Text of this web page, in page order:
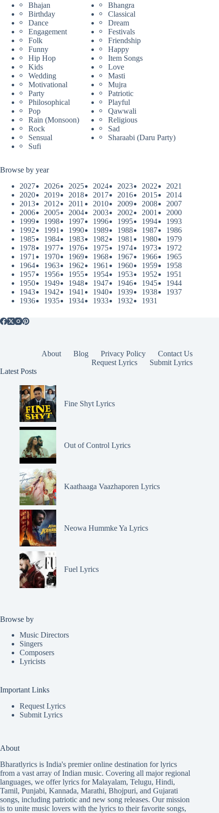
Bhajan
Bhangra
Birthday
Classical
Dance
Dream
Engagement
Festivals
Folk
Friendship
Funny
Happy
Hip Hop
Item Songs
Kids
Love
Wedding
Masti
Motivational
Mujra
Party
Patriotic
Philosophical
Playful
Pop
Qawwali
Rain (Monsoon)
Religious
Rock
Sad
Sensual
Sharaabi (Daru Party)
Sufi
Browse by year
2027
2026 2025 2024 2023 2022
2021
2020
2019 2018 2017 2016 2015
2014
2013
2012 2011 2010 2009 2008
2007
2006
2005 2004 2003 2002 2001
2000
1999
1998 1997 1996 1995 1994
1993
1992
1991 1990 1989 1988 1987
1986
1985
1984 1983 1982 1981 1980
1979
1978
1977 1976 1975 1974 1973
1972
1971
1970 1969 1968 1967 1966
1965
1964
1963 1962 1961 1960 1959
1958
1957
1956 1955 1954 1953 1952
1951
1950
1949 1948 1947 1946 1945
1944
1943
1942 1941 1940 1939 1938
1937
1936
1935 1934 1933 1932 1931
About Blog Privacy Policy
Contact Us
Request Lyrics
Submit Lyrics
Latest Posts
Fine Shyt Lyrics
Out of Control Lyrics
Kaathaaga Vaazhaporen Lyrics
Neowa Hummke Ya Lyrics
Fuel Lyrics
Browse by
Music Directors
Singers
Composers
Lyricists
Important Links
Request Lyrics
Submit Lyrics
About
Bharatlyrics is India's premier online destination for lyrics
from a vast array of Indian music. Covering all major regional
languages, we offer lyrics forMalayalam, Telugu, Hindi,
Tamil, Punjabi, Kannada, Marathi, Bhojpuri, and Gujarati
songs, including patriotic and new song releases. Our mission
is to unite music lovers with the lyrics to their favorite songs,